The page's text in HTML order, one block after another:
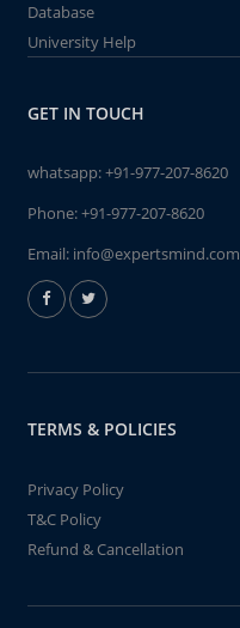
Database
University Help
GET IN TOUCH
whatsapp:+91-977-207-8620
Phone:+91-977-207-8620
Email: info@expertsmind.com
TERMS & POLICIES
Privacy Policy
T&C Policy
Refund & Cancellation